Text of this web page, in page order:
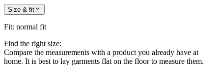
Size & fit
Fit: normal fit
Find the right size:
Compare the measurements with a product you already have at
home. It is best to lay garments flat on the floor to measure them.